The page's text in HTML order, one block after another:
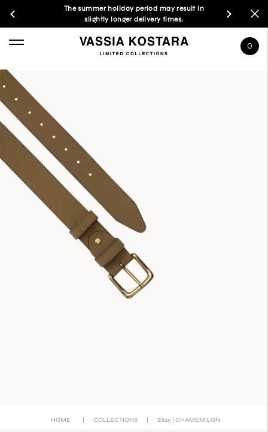
The summer holiday period may result in
slightly longer delivery times.
0
HOME COLLECTIONS SS25 | CHAMEMILON